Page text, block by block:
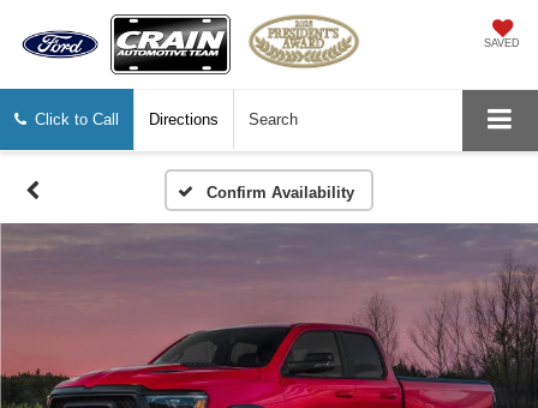
SAVED
Click to Call Directions Search
Confirm Availability